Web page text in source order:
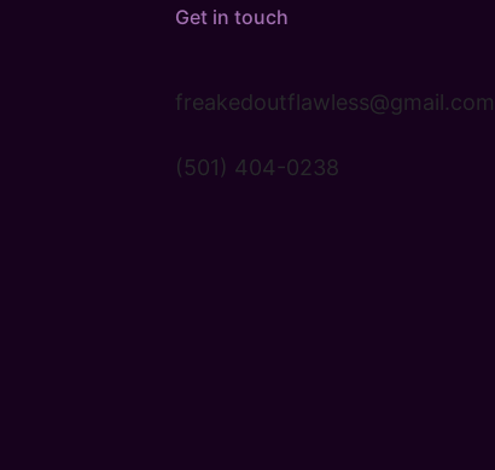
Get in touch
freakedoutflawless@gmail.com
(501) 404-0238